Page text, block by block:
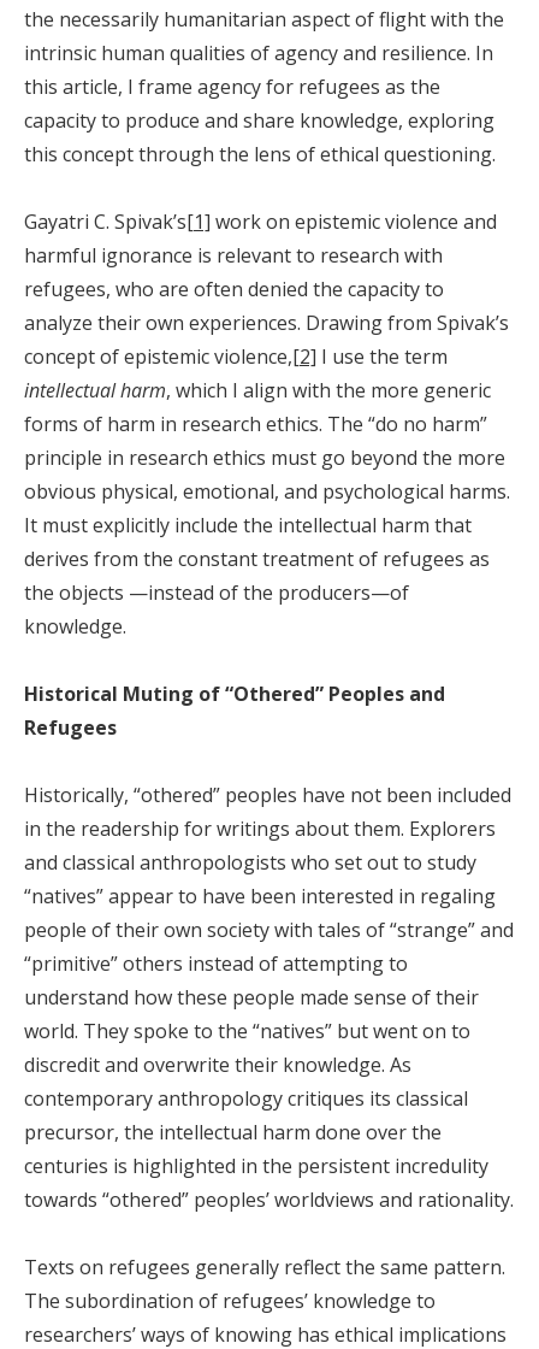
the necessarily humanitarian aspect of flight with the
intrinsic human qualities of agency and resilience. In
this article, I frame agency for refugees as the
capacity to produce and share knowledge, exploring
this concept through the lens of ethical questioning.
Gayatri C. Spivak’s[1] work on epistemic violence and
harmful ignorance is relevant to research with
refugees, who are often denied the capacity to
analyze their own experiences. Drawing from Spivak’s
concept of epistemic violence,[2] I use the term
intellectual harm, which I align with the more generic
forms of harm in research ethics. The “do no harm”
principle in research ethics must go beyond the more
obvious physical, emotional, and psychological harms.
It must explicitly include the intellectual harm that
derives from the constant treatment of refugees as
the objects —instead of the producers—of
knowledge.
Historical Muting of “Othered” Peoples and
Refugees
Historically, “othered” peoples have not been included
in the readership for writings about them. Explorers
and classical anthropologists who set out to study
“natives” appear to have been interested in regaling
people of their own society with tales of “strange” and
“primitive” others instead of attempting to
understand how these people made sense of their
world. They spoke to the “natives” but went on to
discredit and overwrite their knowledge. As
contemporary anthropology critiques its classical
precursor, the intellectual harm done over the
centuries is highlighted in the persistent incredulity
towards “othered” peoples’ worldviews and rationality.
Texts on refugees generally reflect the same pattern.
The subordination of refugees’ knowledge to
researchers’ ways of knowing has ethical implications